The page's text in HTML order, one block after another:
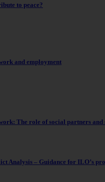
to peace?
and employment
The role of social partners
Analysis – Guidance for ILO’s